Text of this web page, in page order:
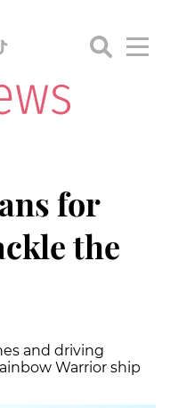
for
the
and driving
Warrior ship